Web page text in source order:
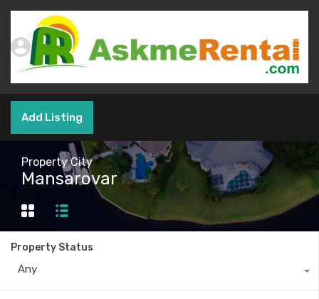
Add Listing
Property City
Mansarovar
Property Status
Any